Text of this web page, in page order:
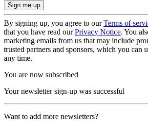
By signing up, you agree to ourTerms of
that you have read ourPrivacy Notice. You
marketing emails from us that may include
trusted partners and sponsors, which you can
any time.
You are now subscribed
Your newsletter sign-up was successful
Want to add more newsletters?